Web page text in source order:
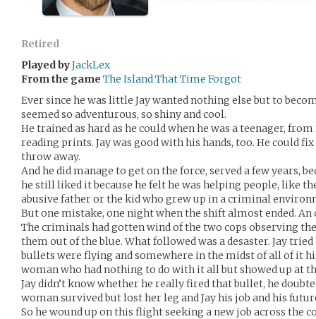
Retired
Played byJackLex
From the game The Island That Time Forgot
Ever since he was little Jay wanted nothing else but to
seemed so adventurous, so shiny and cool.
He trained as hard as he could when he was a teenager,
reading prints. Jay was good with his hands, too. He could
throw away.
And he did manage to get on the force, served a few years,
he still liked it because he felt he was helping people, like
abusive father or the kid who grew up in a criminal
But one mistake, one night when the shift almost ended.
The criminals had gotten wind of the two cops observing
them out of the blue. What followed was a desaster. Jay
bullets were flying and somewhere in the midst of all of it
woman who had nothing to do with it all but showed up at
Jay didn’t know whether he really fired that bullet, he
woman survived but lost her leg and Jay his job and his
So he wound up on this flight seeking a new job across the